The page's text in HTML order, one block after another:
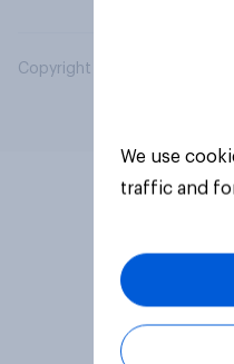
Copyright © 2026 YouGov
We use
traffic and